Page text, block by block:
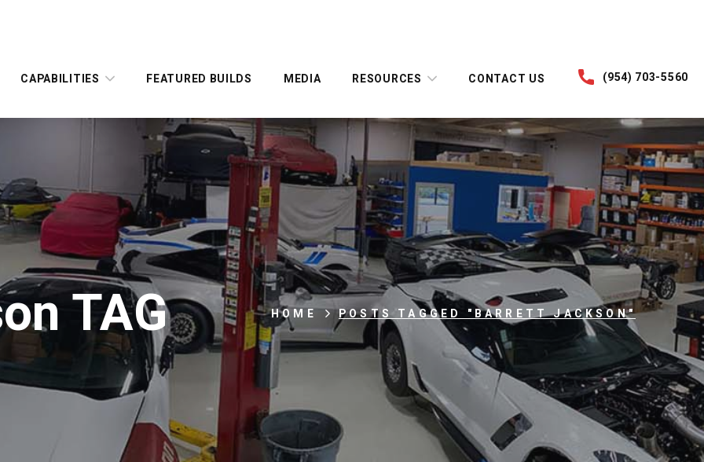
CAPABILITIES FEATURED BUILDS MEDIA RESOURCES CONTACT US (954) 703-5560
TAG HOME POSTS TAGGED "BARRETT JACKSON"